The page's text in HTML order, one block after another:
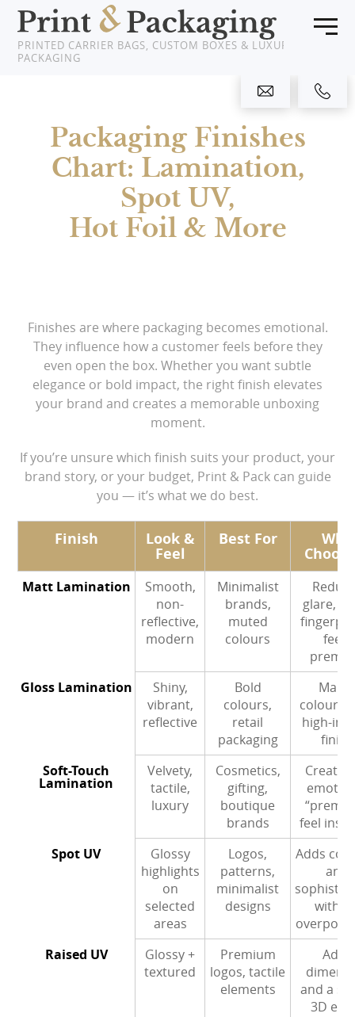
PRINTED CARRIER BAGS, CUSTOM BOXES & LUXURY
PACKAGING
Products
About Us
Clients
Contact Us
Packaging Finishes
Chart: Lamination,
Spot UV,
Hot Foil & More
Finishes are where packaging becomes emotional.
They influence how a customer feels before they
even open the box. Whether you want subtle
elegance or bold impact, the right finish elevates
your brand and creates a memorable unboxing
moment.
If you’re unsure which finish suits your product, your
brand story, or your budget, Print & Pack can guide
you — it’s what we do best.
Finish Look &
Feel
Best For Why
Matt Lamination
Smooth,
non-
reflective,
modern
Minimalist
brands,
muted
colours
glare,
feels
Gloss Lamination
Shiny,
vibrant,
reflective
Bold
colours,
retail
packaging
colours
high-
finish
Soft-Touch
Lamination
Velvety,
tactile,
luxury
Cosmetics,
gifting,
boutique
brands
Creates
feel
Spot UV
Glossy
highlights
on
selected
areas
Logos,
patterns,
minimalist
designs
Adds
and
Raised UV
Glossy +
textured
Premium
logos, tactile
elements
Adds
and a
3D